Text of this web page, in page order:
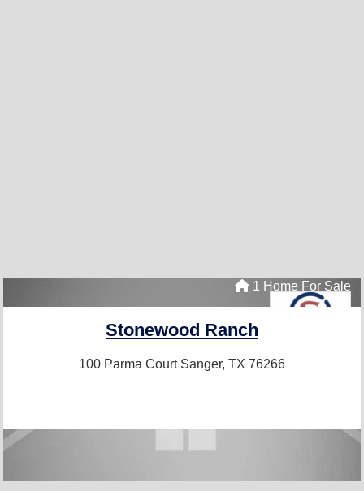
1 Home For Sale
Stonewood Ranch
100 Parma Court Sanger, TX 76266